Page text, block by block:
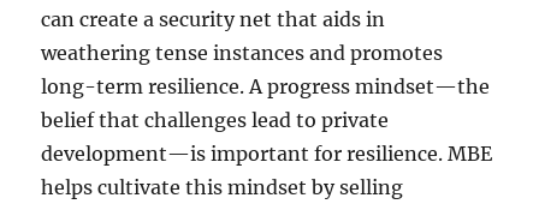
can create a security net that aids in
weathering tense instances and promotes
long-term resilience. A progress mindset—the
belief that challenges lead to private
development—is important for resilience. MBE
helps cultivate this mindset by selling